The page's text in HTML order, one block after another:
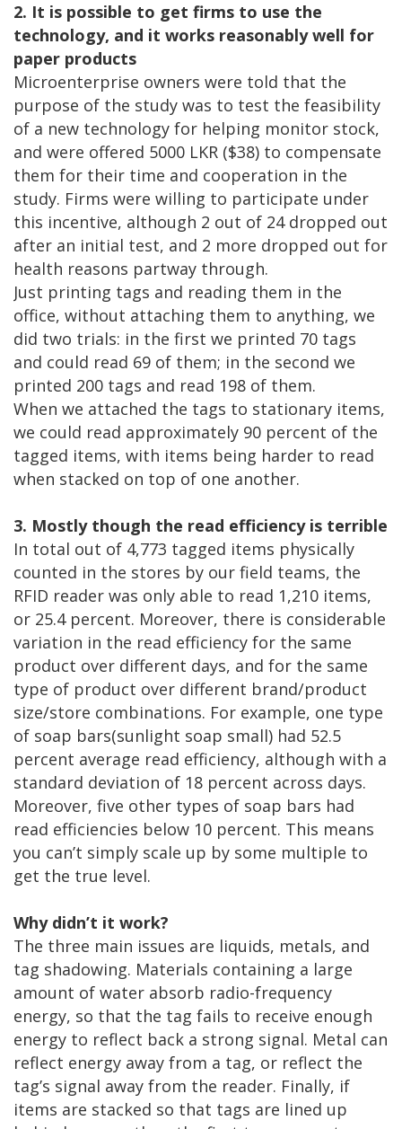
2. It is possible to get firms to use the
technology, and it works reasonably well for
paper products
Microenterprise owners were told that the
purpose of the study was to test the feasibility
of a new technology for helping monitor stock,
and were offered 5000 LKR ($38) to compensate
them for their time and cooperation in the
study. Firms were willing to participate under
this incentive, although 2 out of 24 dropped out
after an initial test, and 2 more dropped out for
health reasons partway through.
Just printing tags and reading them in the
office, without attaching them to anything, we
did two trials: in the first we printed 70 tags
and could read 69 of them; in the second we
printed 200 tags and read 198 of them.
When we attached the tags to stationary items,
we could read approximately 90 percent of the
tagged items, with items being harder to read
when stacked on top of one another.
3. Mostly though the read efficiency is terrible
In total out of 4,773 tagged items physically
counted in the stores by our field teams, the
RFID reader was only able to read 1,210 items,
or 25.4 percent. Moreover, there is considerable
variation in the read efficiency for the same
product over different days, and for the same
type of product over different brand/product
size/store combinations. For example, one type
of soap bars(sunlight soap small) had 52.5
percent average read efficiency, although with a
standard deviation of 18 percent across days.
Moreover, five other types of soap bars had
read efficiencies below 10 percent. This means
you can’t simply scale up by some multiple to
get the true level.
Why didn’t it work?
The three main issues are liquids, metals, and
tag shadowing. Materials containing a large
amount of water absorb radio-frequency
energy, so that the tag fails to receive enough
energy to reflect back a strong signal. Metal can
reflect energy away from a tag, or reflect the
tag’s signal away from the reader. Finally, if
items are stacked so that tags are lined up